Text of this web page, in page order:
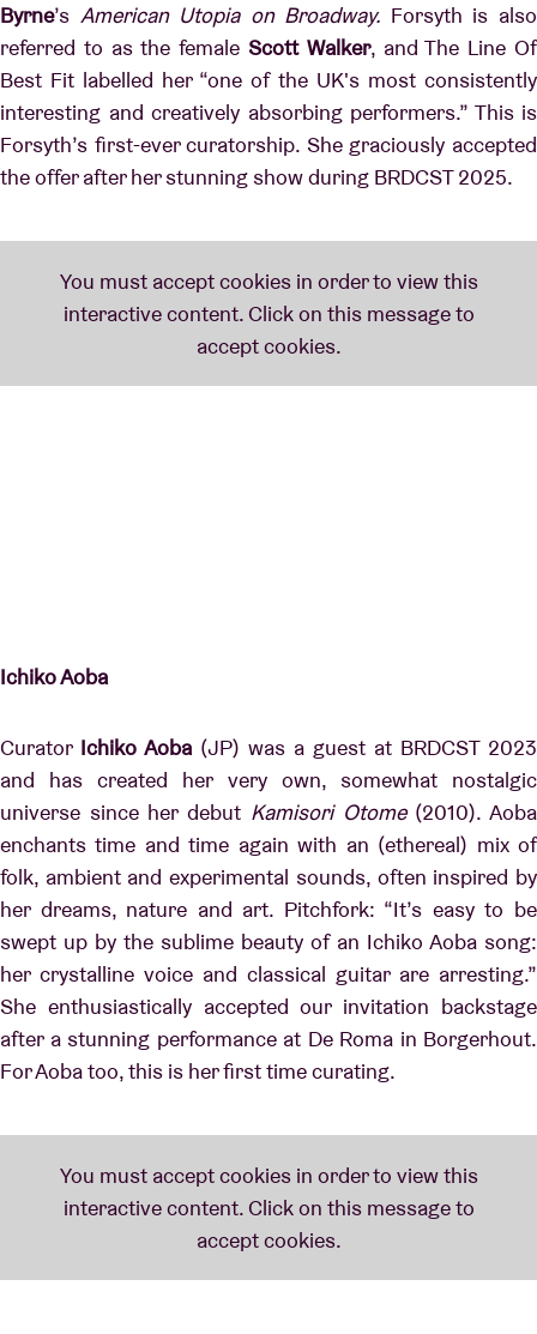
Byrne’s American Utopia on Broadway. Forsyth is also
referred to as the female Scott Walker, and The Line Of
Best Fit labelled her “one of the UK's most consistently
interesting and creatively absorbing performers.” This is
Forsyth’s first-ever curatorship. She graciously accepted
the offer after her stunning show during BRDCST 2025.
Ichiko Aoba
Curator Ichiko Aoba(JP) was a guest at BRDCST 2023
and has created her very own, somewhat nostalgic
universe since her debut Kamisori Otome(2010). Aoba
enchants time and time again with an (ethereal) mix of
folk, ambient and experimental sounds, often inspired by
her dreams, nature and art. Pitchfork: “It’s easy to be
swept up by the sublime beauty of an Ichiko Aoba song:
her crystalline voice and classical guitar are arresting.”
She enthusiastically accepted our invitation backstage
after a stunning performance at De Roma in Borgerhout.
For Aoba too, this is her first time curating.